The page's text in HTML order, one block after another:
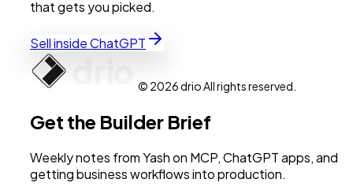
that gets you picked.
Sell inside ChatGPT
© 2026 drio All rights reserved.
Get the Builder Brief
Weekly notes from Yash on MCP, ChatGPT apps, and
getting business workflows into production.